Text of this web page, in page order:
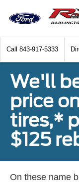
Call 843-917-5333
We'll
price
tires,*
$125
On these name